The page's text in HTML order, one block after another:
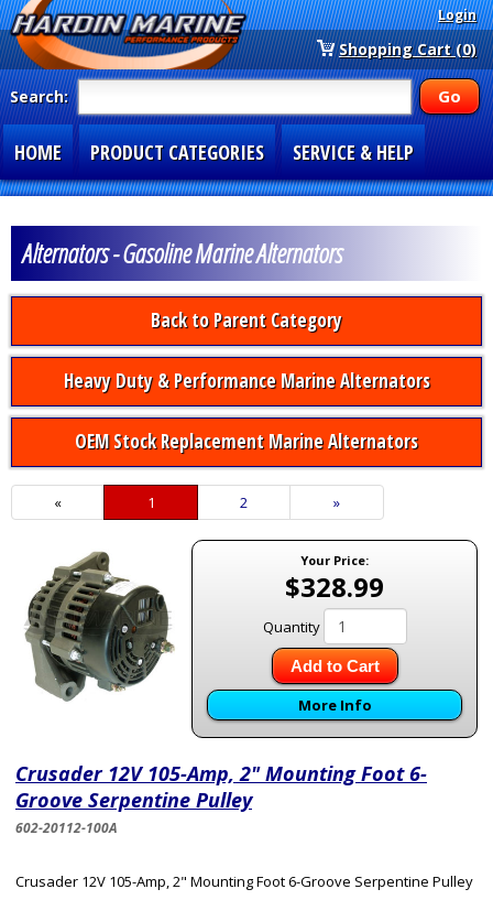
Login
Shopping Cart (0)
Search:
HOME PRODUCT CATEGORIES SERVICE & HELP
Alternators - Gasoline Marine Alternators
Back to Parent Category
Heavy Duty & Performance Marine Alternators
OEM Stock Replacement Marine Alternators
«
Current
Page
1 Page
2
Next
Page
»
Your Price:
$328.99
Quantity
Add to Cart
More Info
Crusader 12V 105-Amp, 2" Mounting Foot 6-
Groove Serpentine Pulley
602-20112-100A
Crusader 12V 105-Amp, 2" Mounting Foot 6-Groove Serpentine Pulley